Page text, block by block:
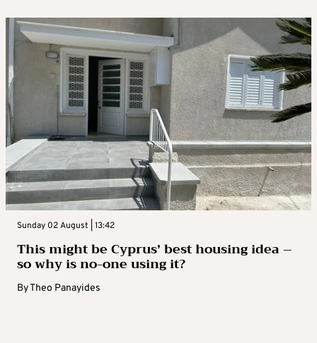
Sunday 02 August | 13:42
This might be Cyprus’ best housing idea –
so why is no-one using it?
ByTheo Panayides